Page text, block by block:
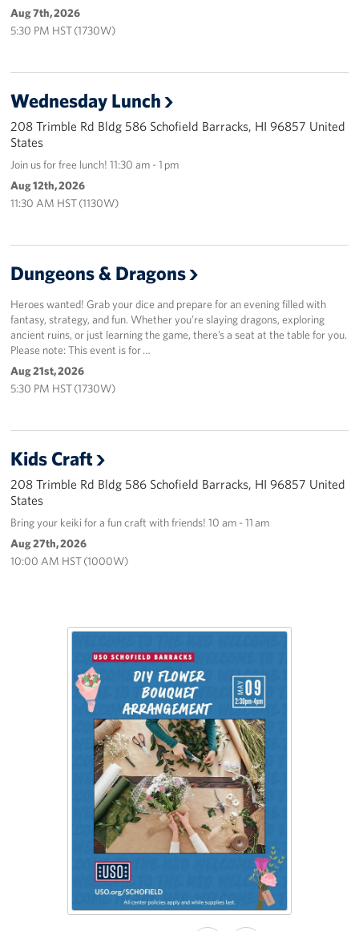
Aug 7th, 2026
5:30 PM HST (1730W)
Wednesday Lunch
208 Trimble Rd Bldg 586 Schofield Barracks, HI 96857 United
States
Join us for free lunch! 11:30 am - 1 pm
Aug 12th, 2026
11:30 AM HST (1130W)
Dungeons & Dragons
Heroes wanted! Grab your dice and prepare for an evening filled with
fantasy, strategy, and fun. Whether you’re slaying dragons, exploring
ancient ruins, or just learning the game, there’s a seat at the table for you.
Please note: This event is for …
Aug 21st, 2026
5:30 PM HST (1730W)
Kids Craft
208 Trimble Rd Bldg 586 Schofield Barracks, HI 96857 United
States
Bring your keiki for a fun craft with friends! 10 am - 11 am
Aug 27th, 2026
10:00 AM HST (1000W)